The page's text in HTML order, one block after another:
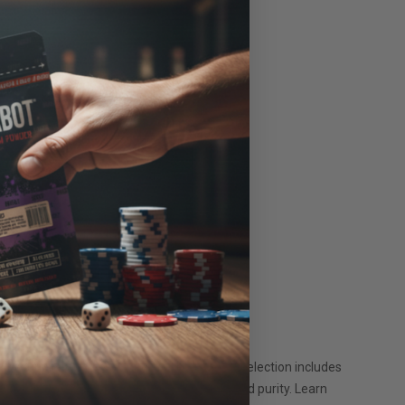
your preferences. Our carefully curated selection includes
and rigorously tested for quality and purity. Learn